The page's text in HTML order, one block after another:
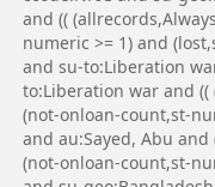
and ((
numeric >= 1) and
and su-to:Liberation
to:Liberation war and
(not-onloan-count,st-
and au:Sayed, Abu
(not-onloan-count,st-